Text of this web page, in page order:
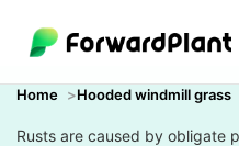
Home Hooded windmill grass
Rusts are caused by obligate